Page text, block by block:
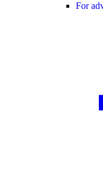
For